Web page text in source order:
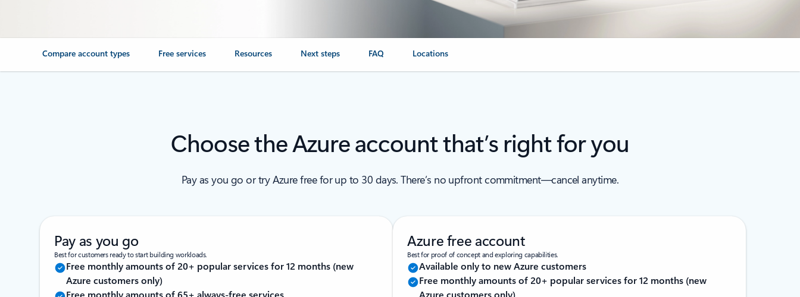
Compare account types Free services Resources Next steps FAQ Locations
Choose the Azure account that’s right for you
Pay as you go or try Azure free for up to 30 days. There’s no upfront commitment—cancel anytime.
Pay as you go
Best for customers ready to start building workloads.
Free monthly amounts of 20+ popular services for 12 months (new
Azure customers only)
Free monthly amounts of 65+ always-free services
Azure free account
Best for proof of concept and exploring capabilities.
Available only to new Azure customers
Free monthly amounts of 20+ popular services for 12 months (new
Azure customers only)